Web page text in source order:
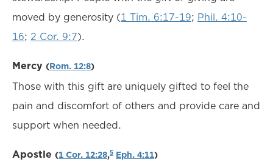
moved by generosity (1 Tim. 6:17-19; Phil. 4:10-
16; 2 Cor. 9:7).
Mercy (Rom. 12:8)
Those with this gift are uniquely gifted to feel the
pain and discomfort of others and provide care and
support when needed.
Apostle (1 Cor. 12:28,5 Eph. 4:11)